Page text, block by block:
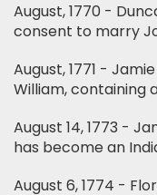
August, 1770 -
consent to marry
August, 1771 -
William, containing
August 14, 1773 -
has become an
August 6, 1774 -